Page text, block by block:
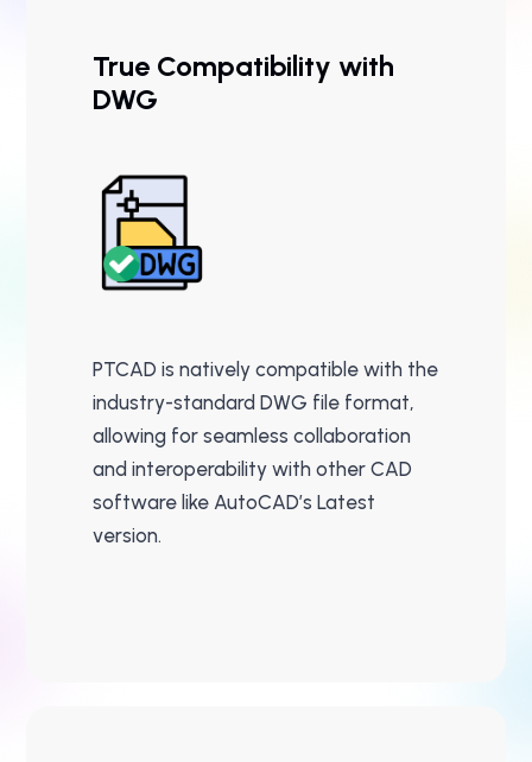
True Compatibility with
DWG
PTCAD is natively compatible with the
industry-standard DWG file format,
allowing for seamless collaboration
and interoperability with other CAD
software like AutoCAD’s Latest
version.